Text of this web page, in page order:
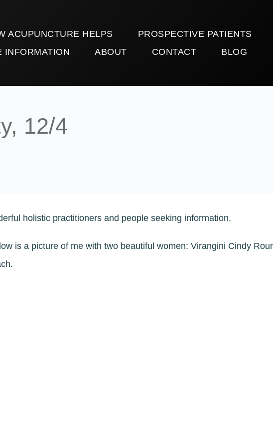
ACUPUNCTURE HELPS
PROSPECTIVE PATIENTS
INFORMATION
ABOUT CONTACT BLOG
12/4
holistic practitioners and people seeking information.
is a picture of me with two beautiful women: Virangini Cindy